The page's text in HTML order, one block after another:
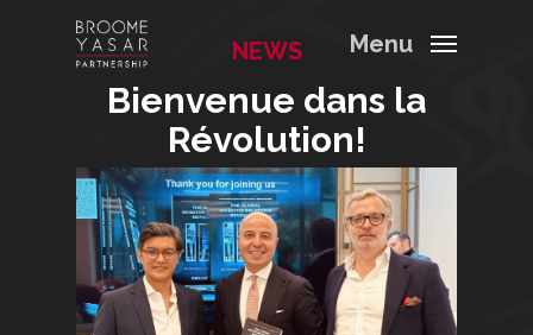
Menu
NEWS
Bienvenue dans la
Révolution!